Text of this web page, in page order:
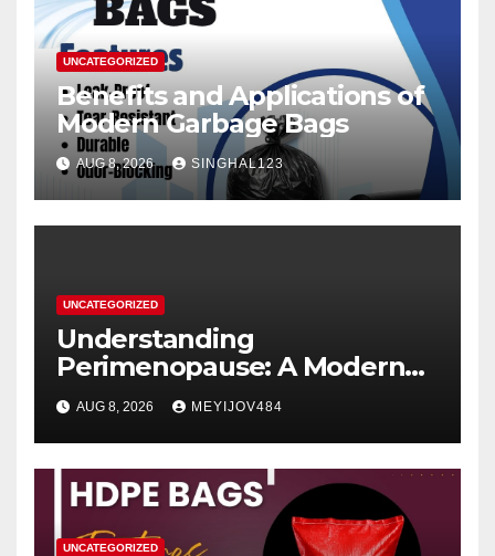
UNCATEGORIZED
Benefits and Applications of
Modern Garbage Bags
AUG 8, 2026 SINGHAL123
UNCATEGORIZED
Understanding
Perimenopause: A Modern
Women’s Health Perspective
AUG 8, 2026 MEYIJOV484
UNCATEGORIZED